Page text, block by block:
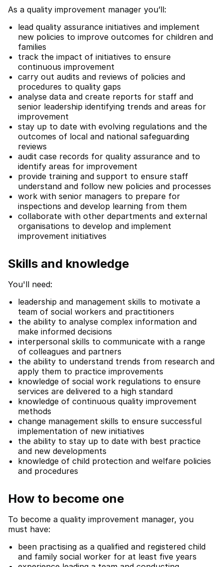
As a quality improvement manager you’ll:
lead quality assurance initiatives and implement
new policies to improve outcomes for children and
families
track the impact of initiatives to ensure
continuous improvement
carry out audits and reviews of policies and
procedures to quality gaps
analyse data and create reports for staff and
senior leadership identifying trends and areas for
improvement
stay up to date with evolving regulations and the
outcomes of local and national safeguarding
reviews
audit case records for quality assurance and to
identify areas for improvement
provide training and support to ensure staff
understand and follow new policies and processes
work with senior managers to prepare for
inspections and develop learning from them
collaborate with other departments and external
organisations to develop and implement
improvement initiatives
Skills and knowledge
You'll need:
leadership and management skills to motivate a
team of social workers and practitioners
the ability to analyse complex information and
make informed decisions
interpersonal skills to communicate with a range
of colleagues and partners
the ability to understand trends from research and
apply them to practice improvements
knowledge of social work regulations to ensure
services are delivered to a high standard
knowledge of continuous quality improvement
methods
change management skills to ensure successful
implementation of new initiatives
the ability to stay up to date with best practice
and new developments
knowledge of child protection and welfare policies
and procedures
How to become one
To become a quality improvement manager, you
must have:
been practising as a qualified and registered child
and family social worker for at least five years